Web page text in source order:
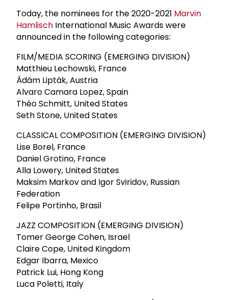
Today, the nominees for the 2020-2021 Marvin
Hamlisch International Music Awards were
announced in the following categories:
FILM/MEDIA SCORING (EMERGING DIVISION)
Matthieu Lechowski, France
Ádám Lipták, Austria
Alvaro Camara Lopez, Spain
Théo Schmitt, United States
Seth Stone, United States
CLASSICAL COMPOSITION (EMERGING DIVISION)
Lise Borel, France
Daniel Grotino, France
Alla Lowery, United States
Maksim Markov and Igor Sviridov, Russian
Federation
Felipe Portinho, Brasil
JAZZ COMPOSITION (EMERGING DIVISION)
Tomer George Cohen, Israel
Claire Cope, United Kingdom
Edgar Ibarra, Mexico
Patrick Lui, Hong Kong
Luca Poletti, Italy